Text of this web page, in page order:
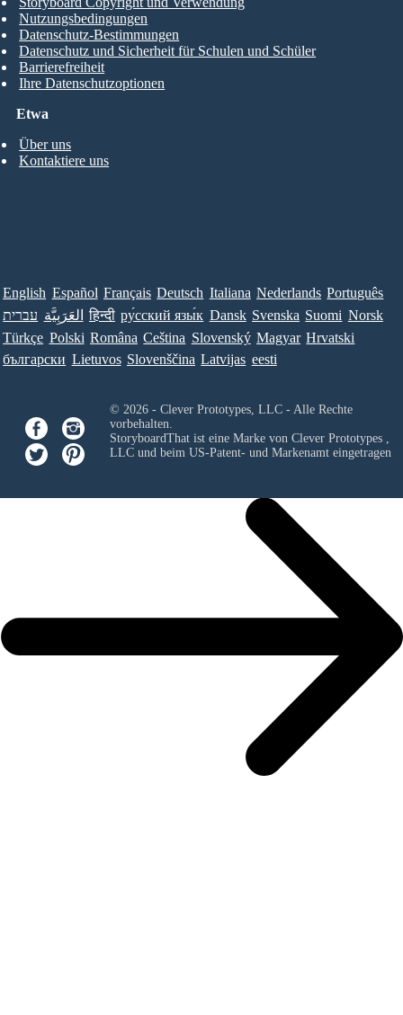
Etwa
Über uns
Kontaktiere uns
Nutzungsbedingungen
Datenschutz-Bestimmungen
Datenschutz und Sicherheit für Schulen und Schüler
Barrierefreiheit
Ihre Datenschutzoptionen
English Español Français Deutsch Italiana Nederlands Português
עברית العَرَبِيَّة हिन्दी ру́сский язы́к Dansk Svenska Suomi Norsk
Türkçe Polski Româna Ceština Slovenský Magyar Hrvatski
български Lietuvos Slovenščina Latvijas eesti
© 2026 - Clever Prototypes, LLC - Alle Rechte
vorbehalten.
StoryboardThat ist eine Marke von Clever Prototypes ,
LLCund beim US-Patent- und Markenamt eingetragen